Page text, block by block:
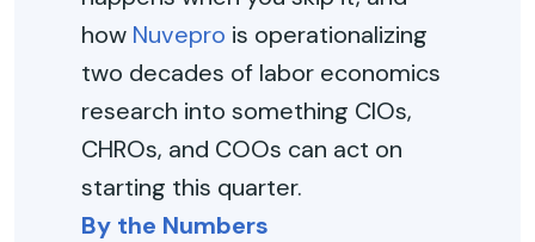
how Nuvepro is operationalizing
two decades of labor economics
research into something CIOs,
CHROs, and COOs can act on
starting this quarter.
By the Numbers